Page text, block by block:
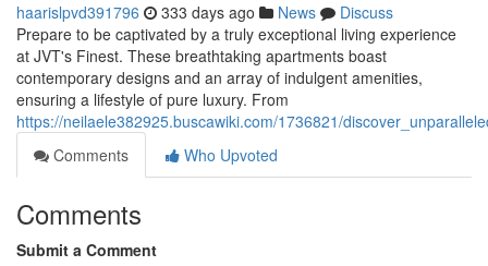
haarislpvd391796 333 days ago News
Discuss
Prepare to be captivated by a truly exceptional living experience
at JVT's Finest. These breathtaking apartments boast
contemporary designs and an array of indulgent amenities,
ensuring a lifestyle of pure luxury. From
https://neilaele382925.buscawiki.com/1736821/
Comments
Who Upvoted
Comments
Submit a Comment